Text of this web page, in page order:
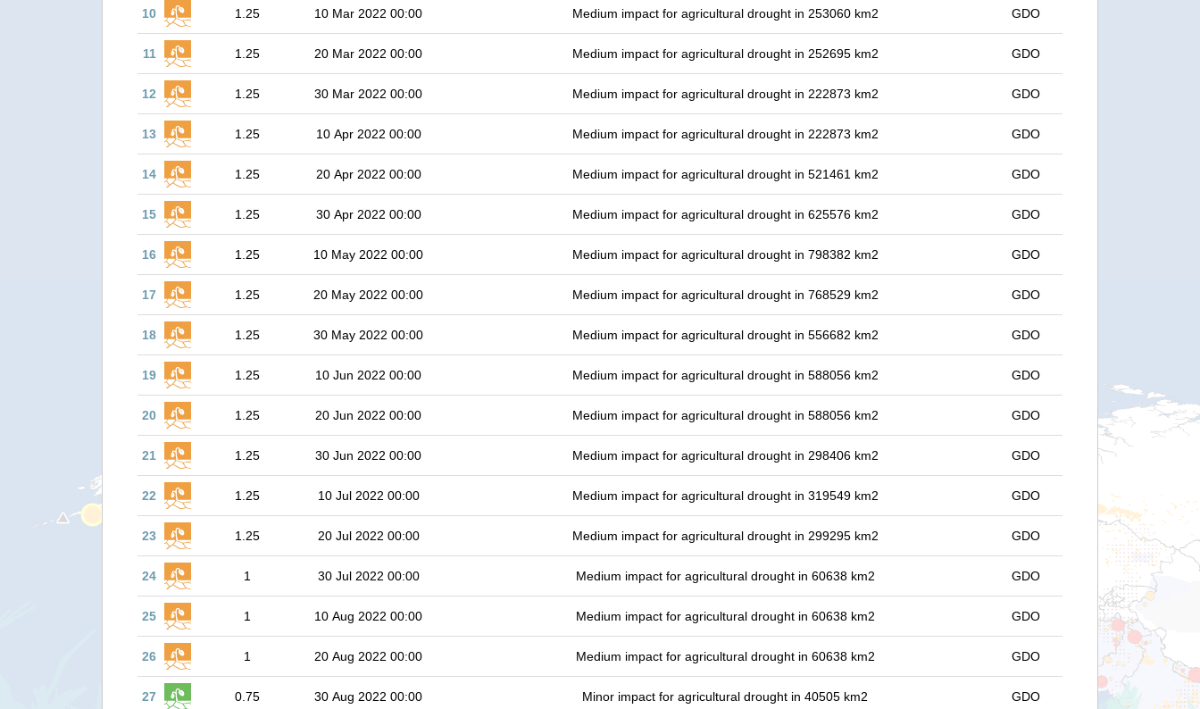
10 1.25 10 Mar 2022 00:00 Medium impact for agricultural drought in 253060 km2 GDO
11 1.25 20 Mar 2022 00:00 Medium impact for agricultural drought in 252695 km2 GDO
12 1.25 30 Mar 2022 00:00 Medium impact for agricultural drought in 222873 km2 GDO
13 1.25 10 Apr 2022 00:00 Medium impact for agricultural drought in 222873 km2 GDO
14 1.25 20 Apr 2022 00:00 Medium impact for agricultural drought in 521461 km2 GDO
15 1.25 30 Apr 2022 00:00 Medium impact for agricultural drought in 625576 km2 GDO
16 1.25 10 May 2022 00:00 Medium impact for agricultural drought in 798382 km2 GDO
17 1.25 20 May 2022 00:00 Medium impact for agricultural drought in 768529 km2 GDO
18 1.25 30 May 2022 00:00 Medium impact for agricultural drought in 556682 km2 GDO
19 1.25 10 Jun 2022 00:00 Medium impact for agricultural drought in 588056 km2 GDO
20 1.25 20 Jun 2022 00:00 Medium impact for agricultural drought in 588056 km2 GDO
21 1.25 30 Jun 2022 00:00 Medium impact for agricultural drought in 298406 km2 GDO
22 1.25 10 Jul 2022 00:00 Medium impact for agricultural drought in 319549 km2 GDO
23 1.25 20 Jul 2022 00:00 Medium impact for agricultural drought in 299295 km2 GDO
24 1 30 Jul 2022 00:00 Medium impact for agricultural drought in 60638 km2 GDO
25 1 10 Aug 2022 00:00 Medium impact for agricultural drought in 60638 km2 GDO
26 1 20 Aug 2022 00:00 Medium impact for agricultural drought in 60638 km2 GDO
27 0.75 30 Aug 2022 00:00 Minor impact for agricultural drought in 40505 km2 GDO